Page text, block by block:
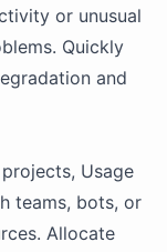
or unusual
Quickly
and
Usage
teams, bots, or
Allocate